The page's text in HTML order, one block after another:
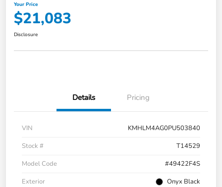
Your Price
$21,083
Disclosure
Details Pricing
VIN
KMHLM4AG0PU503840
Stock #
T14529
Model Code
#49422F4S
Exterior
Onyx Black